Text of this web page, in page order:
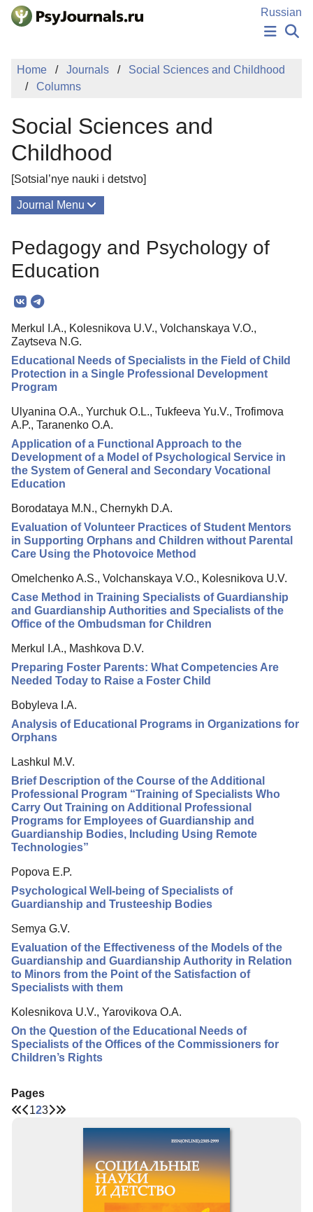
Skip to Main Content
Russian
NEWS
EDITOR'S CHOICE
Sign Up
Home Journals
Social Sciences and Childhood
Columns
Social Sciences and
Childhood
[Sotsial’nye nauki i detstvo]
Journal Menu
Editorial Board
Editorial Policy
Reviewing
Indexing
Author Guide
Columns
Contacts
Pedagogy and Psychology of
Education
Merkul I.A., Kolesnikova U.V., Volchanskaya V.O.,
Zaytseva N.G.
Educational Needs of Specialists in the Field of Child
Protection in a Single Professional Development
Program
Ulyanina O.A., Yurchuk O.L., Tukfeeva Yu.V., Trofimova
A.P., Taranenko O.A.
Application of a Functional Approach to the
Development of a Model of Psychological Service in
the System of General and Secondary Vocational
Education
Borodataya M.N., Chernykh D.A.
Evaluation of Volunteer Practices of Student Mentors
in Supporting Orphans and Children without Parental
Care Using the Photovoice Method
Omelchenko A.S., Volchanskaya V.O., Kolesnikova U.V.
Case Method in Training Specialists of Guardianship
and Guardianship Authorities and Specialists of the
Office of the Ombudsman for Children
Merkul I.A., Mashkova D.V.
Preparing Foster Parents: What Competencies Are
Needed Today to Raise a Foster Child
Bobyleva I.A.
Analysis of Educational Programs in Organizations for
Orphans
Lashkul M.V.
Brief Description of the Course of the Additional
Professional Program “Training of Specialists Who
Carry Out Training on Additional Professional
Programs for Employees of Guardianship and
Guardianship Bodies, Including Using Remote
Technologies”
Popova E.P.
Psychological Well-being of Specialists of
Guardianship and Trusteeship Bodies
Semya G.V.
Evaluation of the Effectiveness of the Models of the
Guardianship and Guardianship Authority in Relation
to Minors from the Point of the Satisfaction of
Specialists with them
Kolesnikova U.V., Yarovikova O.A.
On the Question of the Educational Needs of
Specialists of the Offices of the Commissioners for
Children’s Rights
Pages
123